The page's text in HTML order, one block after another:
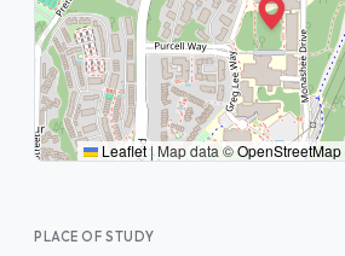
Leaflet|Map data ©OpenStreetMap
PLACE OF STUDY